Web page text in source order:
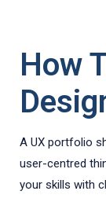
How
A UX portfolio
user-centred
your skills with